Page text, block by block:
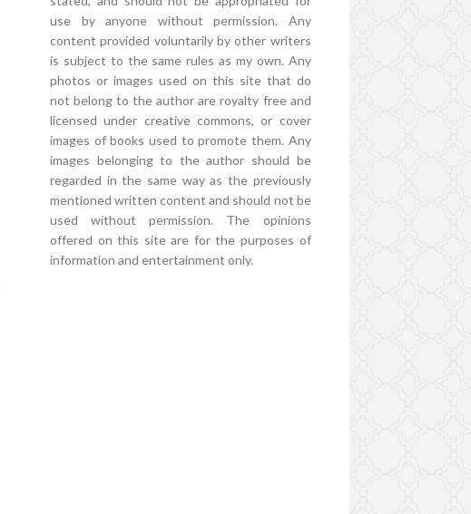
use by anyone without permission. Any
content provided voluntarily by other writers
is subject to the same rules as my own. Any
photos or images used on this site that do
not belong to the author are royalty free and
licensed under creative commons, or cover
images of books used to promote them. Any
images belonging to the author should be
regarded in the same way as the previously
mentioned written content and should not be
used without permission. The opinions
offered on this site are for the purposes of
information and entertainment only.